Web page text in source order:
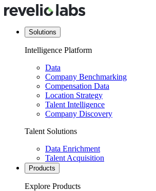
Solutions
Intelligence Platform
Data
Company Benchmarking
Compensation Data
Location Strategy
Talent Intelligence
Company Discovery
Talent Solutions
Data Enrichment
Talent Acquisition
Products
Explore Products